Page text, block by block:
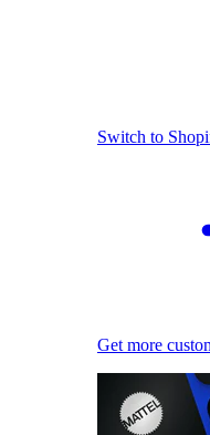
Switch to
Get more